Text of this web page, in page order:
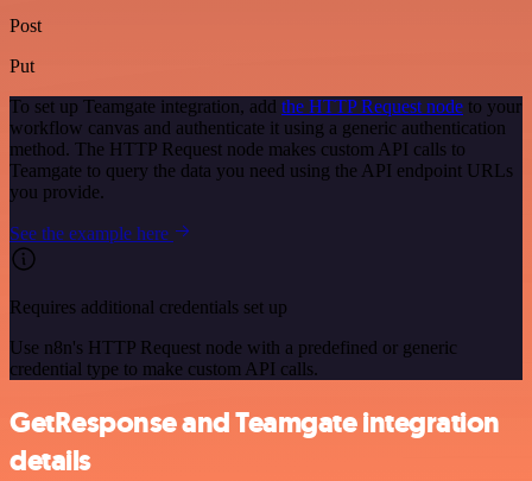
Post
Put
To set up Teamgate integration, add the HTTP Request node to your
workflow canvas and authenticate it using a generic authentication
method. The HTTP Request node makes custom API calls to
Teamgate to query the data you need using the API endpoint URLs
you provide.
See the example here
Requires additional credentials set up
Use n8n's HTTP Request node with a predefined or generic
credential type to make custom API calls.
GetResponse and Teamgate integration
details